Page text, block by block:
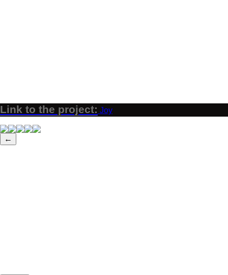
Link to the project: Joy
←